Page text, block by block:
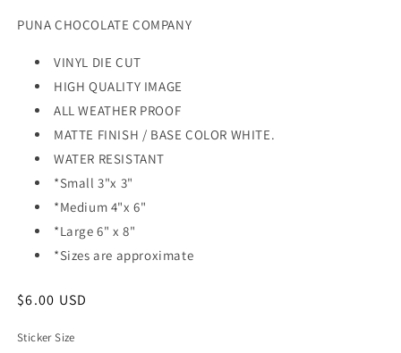
PUNA CHOCOLATE COMPANY
VINYL DIE CUT
HIGH QUALITY IMAGE
ALL WEATHER PROOF
MATTE FINISH / BASE COLOR WHITE.
WATER RESISTANT
*Small 3"x 3"
*Medium 4"x 6"
*Large 6" x 8"
*Sizes are approximate
Regular
$6.00 USD
Sticker Size